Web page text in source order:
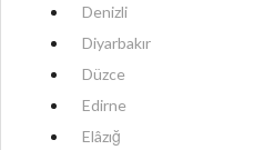
Denizli
Diyarbakır
Düzce
Edirne
Elâzığ